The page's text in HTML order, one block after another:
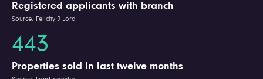
Registered applicants with branch
Source: Felicity J Lord
443
Properties sold in last twelve months